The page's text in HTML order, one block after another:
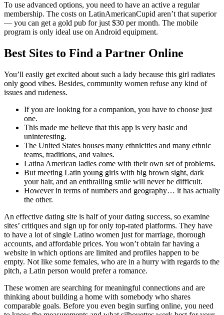
To use advanced options, you need to have an active a regular
membership. The costs on LatinAmericanCupid aren’t that superior
— you can get a gold pub for just $30 per month. The mobile
program is only ideal use on Android equipment.
Best Sites to Find a Partner Online
You’ll easily get excited about such a lady because this girl radiates
only good vibes. Besides, community women refuse any kind of
issues and rudeness.
If you are looking for a companion, you have to choose just
one.
This made me believe that this app is very basic and
uninteresting.
The United States houses many ethnicities and many ethnic
teams, traditions, and values.
Latina American ladies come with their own set of problems.
But meeting Latin young girls with big brown sight, dark
your hair, and an enthralling smile will never be difficult.
However in terms of numbers and geography… it has actually
the other.
An effective dating site is half of your dating success, so examine
sites’ critiques and sign up for only top-rated platforms. They have
to have a lot of single Latino women just for marriage, thorough
accounts, and affordable prices. You won’t obtain far having a
website in which options are limited and profiles happen to be
empty. Not like some females, who are in a hurry with regards to the
pitch, a Latin person would prefer a romance.
These women are searching for meaningful connections and are
thinking about building a home with somebody who shares
comparable goals. Before you even begin surfing online, you need